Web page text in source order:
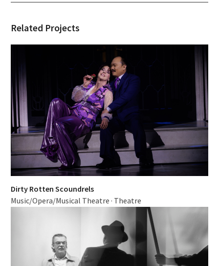
Related Projects
Dirty Rotten Scoundrels
Music/Opera/Musical Theatre · Theatre